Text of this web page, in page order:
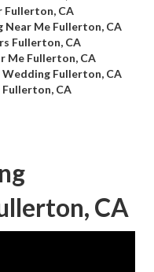
Fullerton, CA
Near Me Fullerton, CA
Fullerton, CA
Me Fullerton, CA
Fullerton, CA
CA
CA